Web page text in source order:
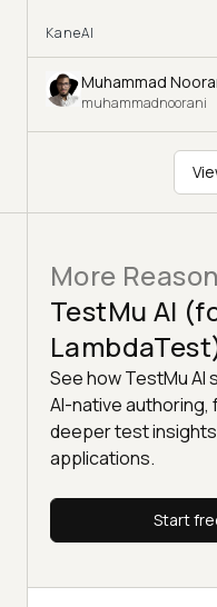
KaneAI
Muhammad
muhammadnoorani
More
TestMu AI
See how TestMu AI
AI-native
deeper test insights
applications.
Start